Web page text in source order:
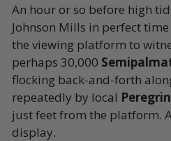
An hour or so before high
Johnson Mills in perfect
the viewing platform to
perhaps 30,000
flocking back-and-forth
repeatedly by local
just feet from the platform.
display.